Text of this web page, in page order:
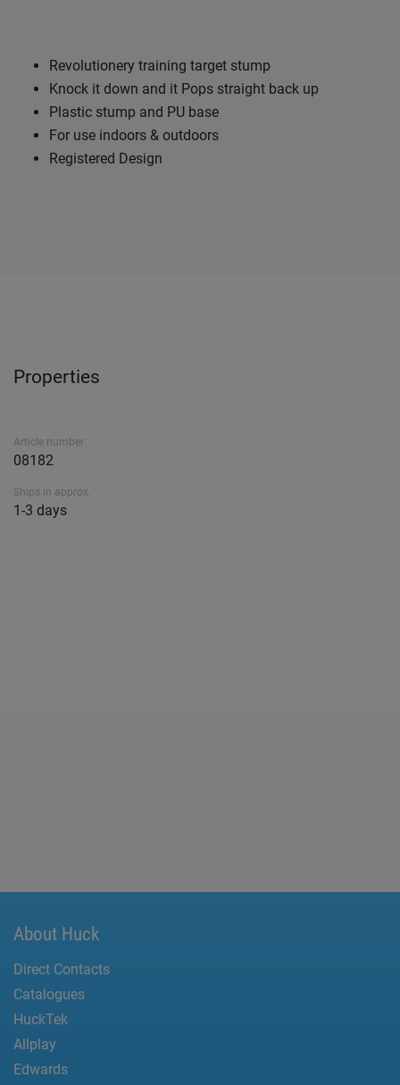
Revolutionery training target stump
Knock it down and it Pops straight back up
Plastic stump and PU base
For use indoors & outdoors
Registered Design
Properties
Article number
08182
Ships in approx.
1-3 days
About Huck
Direct Contacts
Catalogues
HuckTek
Allplay
Edwards